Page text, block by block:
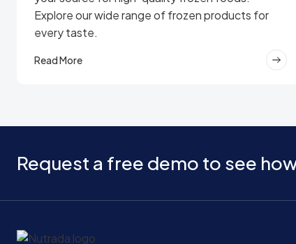
Explore our wide range of frozen products for
every taste.
Read More
Request a free demo to see
Home